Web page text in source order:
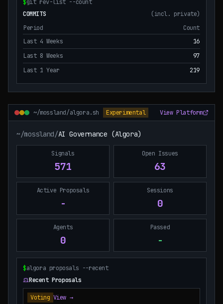
$git rev-list --count
COMMITS
(incl. private)
Period
Count
Last 4 Weeks
16
Last 8 Weeks
97
Last 1 Year
219
~/mossland/algora.sh Experimental View Platform
~/mossland/AI Governance (Algora)
Signals
571
Open Issues
63
Active Proposals
-
Sessions
0
Agents
0
Passed
-
$algora proposals --recent
Recent Proposals
Voting View →